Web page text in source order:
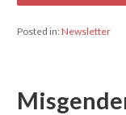
Posted in:Newsletter